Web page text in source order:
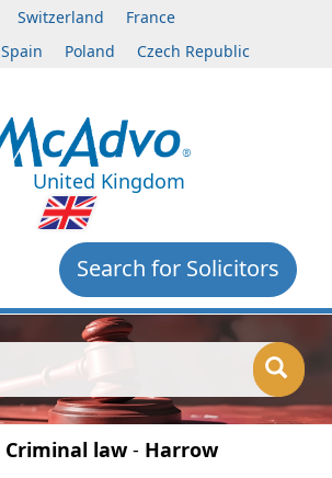
Switzerland
France
Spain Poland Czech Republic
United Kingdom
Search for Solicitors
Criminal law- Harrow